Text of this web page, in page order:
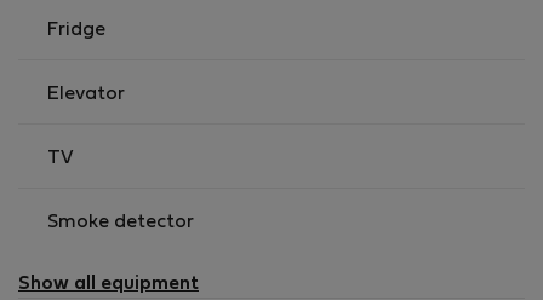
Fridge
Elevator
TV
Smoke detector
Show all equipment